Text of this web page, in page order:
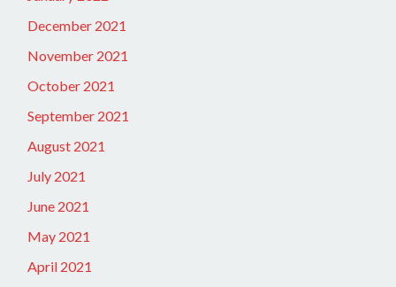
December 2021
November 2021
October 2021
September 2021
August 2021
July 2021
June 2021
May 2021
April 2021